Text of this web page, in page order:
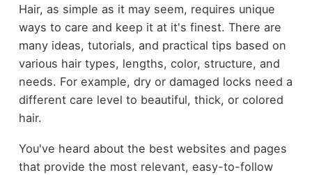
Hair, as simple as it may seem, requires unique
ways to care and keep it at it's finest. There are
many ideas, tutorials, and practical tips based on
various hair types, lengths, color, structure, and
needs. For example, dry or damaged locks need a
different care level to beautiful, thick, or colored
hair.
You've heard about the best websites and pages
that provide the most relevant, easy-to-follow